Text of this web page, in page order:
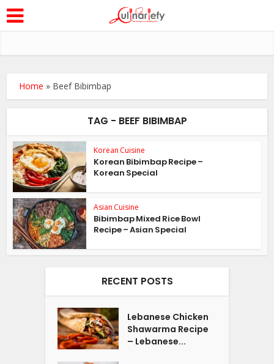
Home » Beef Bibimbap
TAG - BEEF BIBIMBAP
Korean Cuisine
Korean Bibimbap Recipe –
Korean Special
Asian Cuisine
Bibimbap Mixed Rice Bowl
Recipe – Asian Special
RECENT POSTS
Lebanese Chicken
Shawarma Recipe
– Lebanese...